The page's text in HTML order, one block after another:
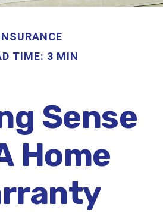
TIME: 3 MIN
Sense
Home